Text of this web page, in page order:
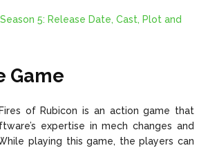
5: Release Date, Cast, Plot and
Game
of Rubicon is an action game that
expertise in mech changes and
playing this game, the players can